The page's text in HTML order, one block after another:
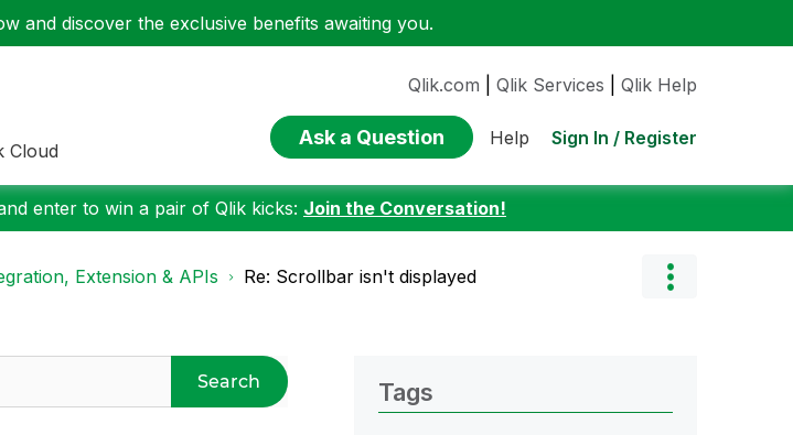
and discover the exclusive benefits awaiting you.
Cloud
Qlik.com Qlik Services Qlik Help
Ask a Question Help Sign In / Register
enter to win a pair of Qlik kicks: Join the Conversation!
Extension & APIs Re: Scrollbar isn't displayed
Search Tags